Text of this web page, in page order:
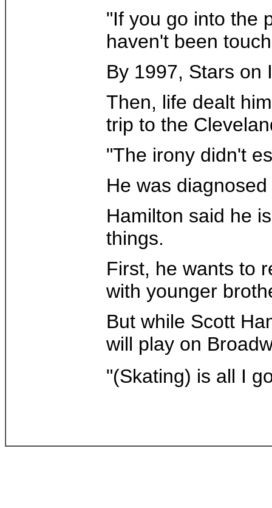
"If you go into the
haven't been
By 1997, Stars on
Then, life dealt
trip to the
"The irony didn't
He was
Hamilton said he
things.
First, he wants to
with younger
But while Scott
will play on
"(Skating) is all I